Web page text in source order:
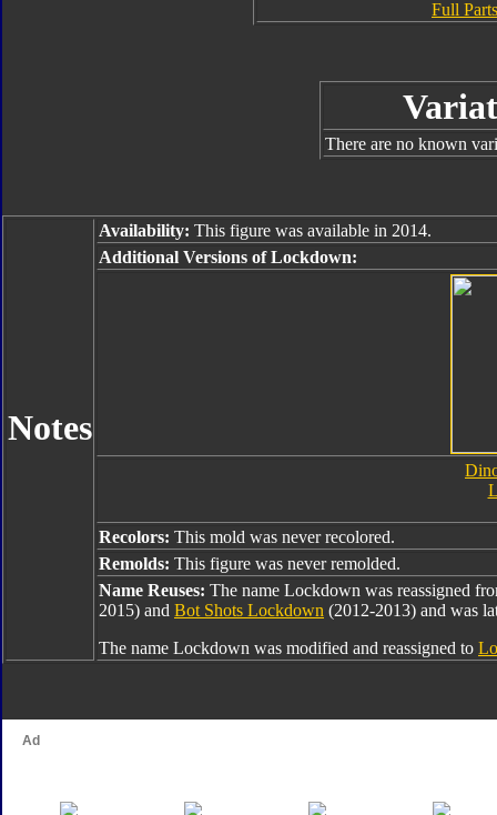
Full
There are no known
Notes
Availability: This figure was available in 2014.
Additional Versions of Lockdown:
Recolors: This mold was never recolored.
Remolds: This figure was never remolded.
Name Reuses: The name Lockdown was reassigned
2015) and Bot Shots Lockdown (2012-2013) and was
The name Lockdown was modified and reassigned to